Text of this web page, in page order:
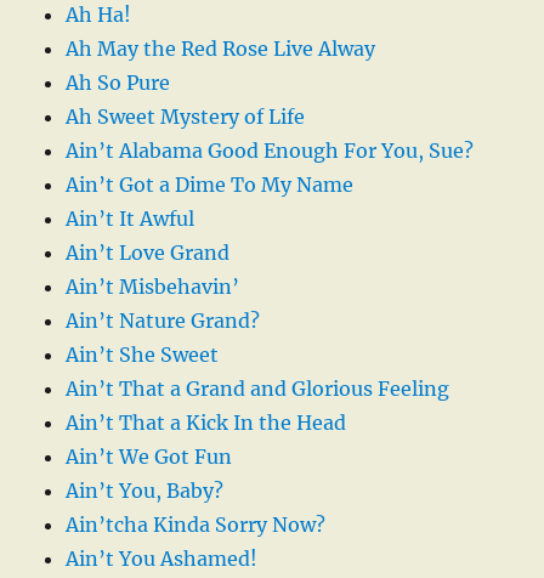
Ah Ha!
Ah May the Red Rose Live Alway
Ah So Pure
Ah Sweet Mystery of Life
Ain’t Alabama Good Enough For You, Sue?
Ain’t Got a Dime To My Name
Ain’t It Awful
Ain’t Love Grand
Ain’t Misbehavin’
Ain’t Nature Grand?
Ain’t She Sweet
Ain’t That a Grand and Glorious Feeling
Ain’t That a Kick In the Head
Ain’t We Got Fun
Ain’t You, Baby?
Ain’tcha Kinda Sorry Now?
Ain’t You Ashamed!